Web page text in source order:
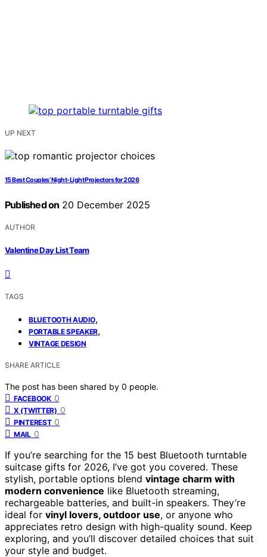
UP NEXT
15 Best Couples’ Night‑Light Projectors for 2026
Published on 20 December 2025
AUTHOR
Valentine Day List Team
TAGS
BLUETOOTH AUDIO,
PORTABLE SPEAKER,
VINTAGE DESIGN
SHARE ARTICLE
The post has been shared by 0 people.
FACEBOOK 0
X (TWITTER) 0
PINTEREST 0
MAIL 0
If you’re searching for the 15 best Bluetooth turntable
suitcase gifts for 2026, I’ve got you covered. These
stylish, portable options blend vintage charm with
modern convenience like Bluetooth streaming,
rechargeable batteries, and built-in speakers. They’re
ideal for vinyl lovers, outdoor use, or anyone who
appreciates retro design with high-quality sound. Keep
exploring, and you’ll discover detailed choices that suit
your style and budget.